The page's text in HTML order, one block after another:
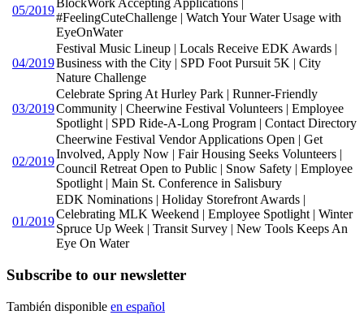
05/2019
#FeelingCuteChallenge | Watch Your Water Usage with
EyeOnWater
04/2019
Festival Music Lineup | Locals Receive EDK Awards |
Business with the City | SPD Foot Pursuit 5K | City
Nature Challenge
03/2019
Celebrate Spring At Hurley Park | Runner-Friendly
Community | Cheerwine Festival Volunteers | Employee
Spotlight | SPD Ride-A-Long Program | Contact Directory
02/2019
Cheerwine Festival Vendor Applications Open | Get
Involved, Apply Now | Fair Housing Seeks Volunteers |
Council Retreat Open to Public | Snow Safety | Employee
Spotlight | Main St. Conference in Salisbury
01/2019
EDK Nominations | Holiday Storefront Awards |
Celebrating MLK Weekend | Employee Spotlight | Winter
Spruce Up Week | Transit Survey | New Tools Keeps An
Eye On Water
Subscribe to our newsletter
También disponible en español